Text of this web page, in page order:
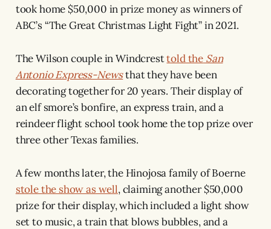
took home $50,000 in prize money as winners of
ABC’s “The Great Christmas Light Fight” in 2021.
The Wilson couple in Windcresttold the San
Antonio Express-Newsthat they have been
decorating together for 20 years. Their display of
an elf smore’s bonfire, an express train, and a
reindeer flight school took home the top prize over
three other Texas families.
A few months later, the Hinojosa family of Boerne
stole the show as well, claiming another $50,000
prize for their display, which included a light show
set to music, a train that blows bubbles, and a